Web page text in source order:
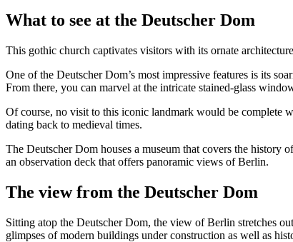
What to see at the Deutscher Dom
This gothic church captivates visitors with its ornate
One of the Deutscher Dom’s most impressive features is its
From there, you can marvel at the intricate stained-glass
Of course, no visit to this iconic landmark would be complete
dating back to medieval times.
The Deutscher Dom houses a museum that covers the history
an observation deck that offers panoramic views of Berlin.
The view from the Deutscher Dom
Sitting atop the Deutscher Dom, the view of Berlin stretches
glimpses of modern buildings under construction as well as